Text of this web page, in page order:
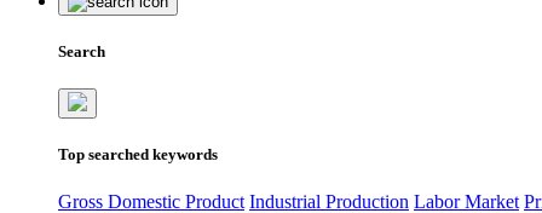
Search
Top searched keywords
Gross Domestic Product Industrial Production Labor Market